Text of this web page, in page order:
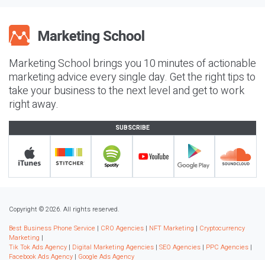
Marketing School brings you 10 minutes of actionable
marketing advice every single day. Get the right tips to
take your business to the next level and get to work
right away.
SUBSCRIBE
Copyright © 2026. All rights reserved.
Best Business Phone Service | CRO Agencies | NFT Marketing | Cryptocurrency
Marketing |
Tik Tok Ads Agency | Digital Marketing Agencies | SEO Agencies | PPC Agencies |
Facebook Ads Agency | Google Ads Agency